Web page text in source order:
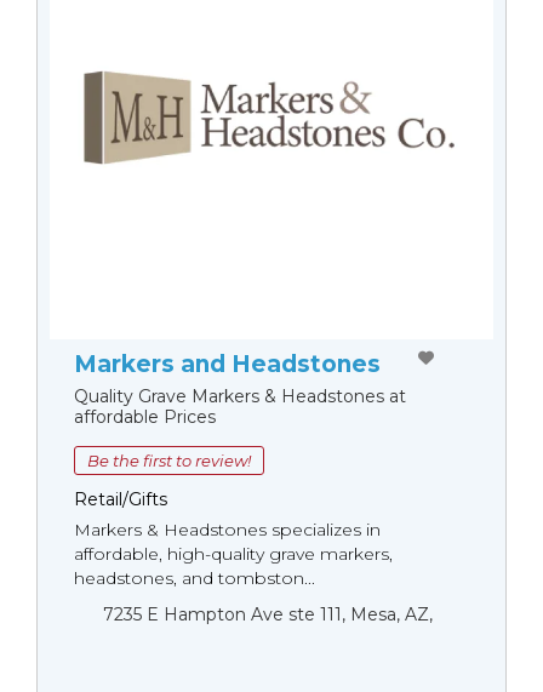
Markers and Headstones
Quality Grave Markers & Headstones at
affordable Prices
Be the first to review!
Retail/Gifts
Markers & Headstones specializes in
affordable, high-quality grave markers,
headstones, and tombston...
7235 E Hampton Ave ste 111, Mesa, AZ,